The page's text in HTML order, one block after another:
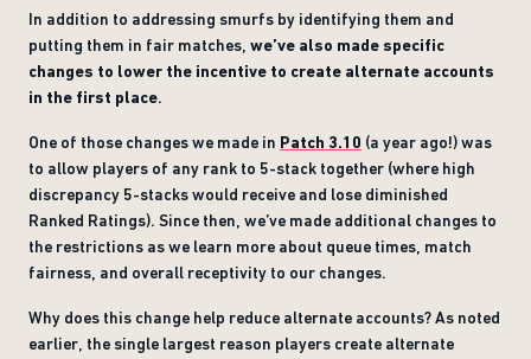
In addition to addressing smurfs by identifying them and
putting them in fair matches, we’ve also made specific
changes to lower the incentive to create alternate accounts
in the first place.
One of those changes we made in Patch 3.10 (a year ago!) was
to allow players of any rank to 5-stack together (where high
discrepancy 5-stacks would receive and lose diminished
Ranked Ratings). Since then, we’ve made additional changes to
the restrictions as we learn more about queue times, match
fairness, and overall receptivity to our changes.
Why does this change help reduce alternate accounts? As noted
earlier, the single largest reason players create alternate